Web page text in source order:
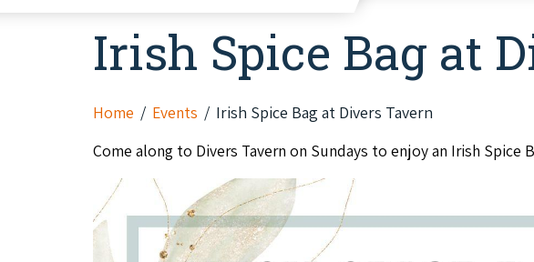
Irish Spice Bag at
Home Events
Irish Spice Bag at Divers Tavern
Come along to Divers Tavern on Sundays to enjoy an Irish